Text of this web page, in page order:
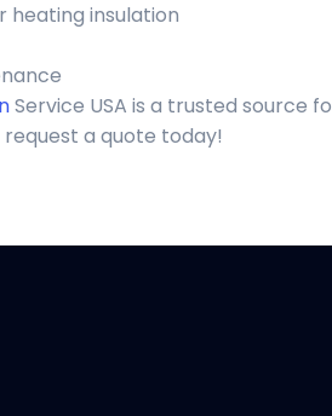
heating insulation
Service USA is a trusted source
request a quote today!